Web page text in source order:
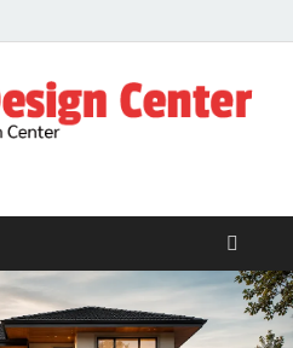
Center